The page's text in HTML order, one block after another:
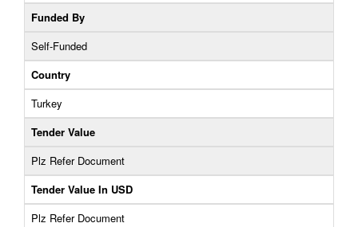
Funded By
Self-Funded
Country
Turkey
Tender Value
Plz Refer Document
Tender Value In USD
Plz Refer Document